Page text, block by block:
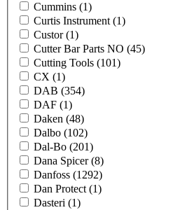
Cummins (1)
Curtis Instrument (1)
Custor(1)
Cutter Bar Parts NO (45)
Cutting Tools (101)
CX (1)
DAB (354)
DAF (1)
Daken (48)
Dalbo (102)
Dal-Bo (201)
Dana Spicer(8)
Danfoss (1292)
Dan Protect (1)
Dasteri (1)